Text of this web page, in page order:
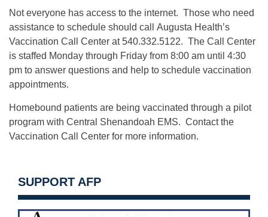
Not everyone has access to the internet. Those who need
assistance to schedule should call Augusta Health’s
Vaccination Call Center at 540.332.5122. The Call Center
is staffed Monday through Friday from 8:00 am until 4:30
pm to answer questions and help to schedule vaccination
appointments.
Homebound patients are being vaccinated through a pilot
program with Central Shenandoah EMS. Contact the
Vaccination Call Center for more information.
SUPPORT AFP